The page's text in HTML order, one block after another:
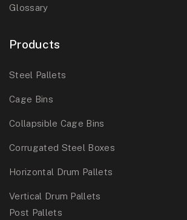
Glossary
Products
Steel Pallets
Cage Bins
Collapsible Cage Bins
Corrugated Steel Boxes
Horizontal Drum Pallets
Vertical Drum Pallets
Post Pallets